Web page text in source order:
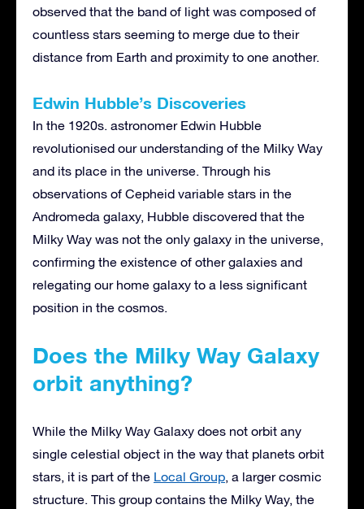
observed that the band of light was composed of
countless stars seeming to merge due to their
distance from Earth and proximity to one another.
Edwin Hubble’s Discoveries
In the 1920s. astronomer Edwin Hubble
revolutionised our understanding of the Milky Way
and its place in the universe. Through his
observations of Cepheid variable stars in the
Andromeda galaxy, Hubble discovered that the
Milky Way was not the only galaxy in the universe,
confirming the existence of other galaxies and
relegating our home galaxy to a less significant
position in the cosmos.
Does the Milky Way Galaxy
orbit anything?
While the Milky Way Galaxy does not orbit any
single celestial object in the way that planets orbit
stars, it is part of the Local Group, a larger cosmic
structure. This group contains the Milky Way, the